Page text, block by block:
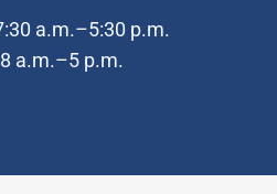
a.m.–5:30 p.m.
a.m.–5 p.m.